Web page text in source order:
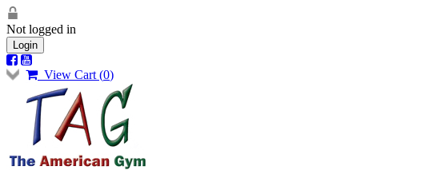
Not logged in
Login
View Cart (0)